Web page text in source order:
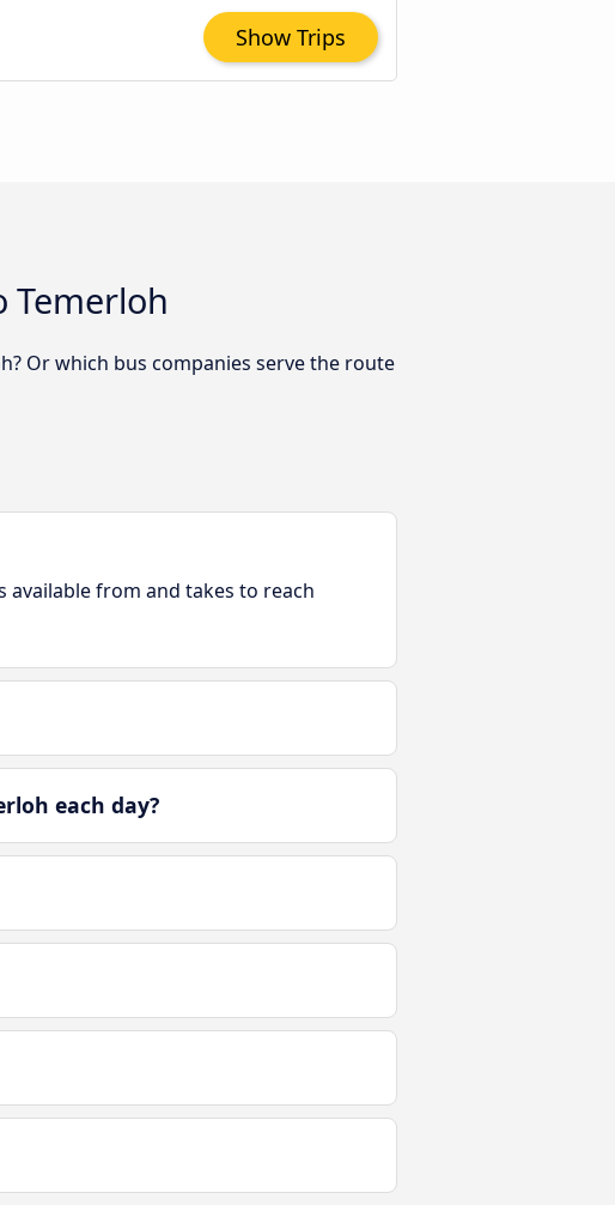
Show Trips
Temerloh
Or which bus companies serve the route
available from and takes to reach
each day?